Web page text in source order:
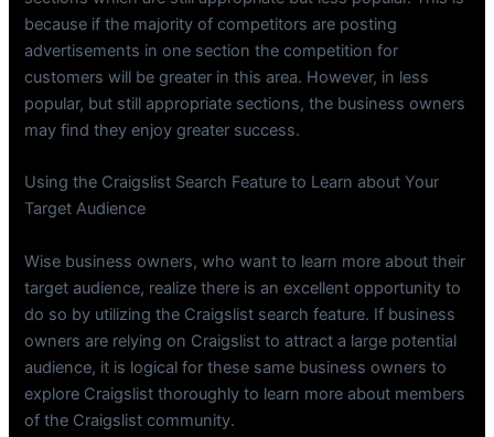
because if the majority of competitors are posting
advertisements in one section the competition for
customers will be greater in this area. However, in less
popular, but still appropriate sections, the business owners
may find they enjoy greater success.
Using the Craigslist Search Feature to Learn about Your
Target Audience
Wise business owners, who want to learn more about their
target audience, realize there is an excellent opportunity to
do so by utilizing the Craigslist search feature. If business
owners are relying on Craigslist to attract a large potential
audience, it is logical for these same business owners to
explore Craigslist thoroughly to learn more about members
of the Craigslist community.